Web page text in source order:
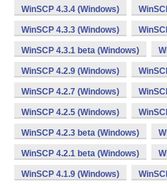
WinSCP 4.3.4 (Windows)
WinSCP 4.3.3 (Windows)
WinSCP 4.3.1 beta (Windows)
WinSCP 4.2.9 (Windows)
WinSCP 4.2.7 (Windows)
WinSCP 4.2.5 (Windows)
WinSCP 4.2.3 beta (Windows)
WinSCP 4.2.1 beta (Windows)
WinSCP 4.1.9 (Windows)